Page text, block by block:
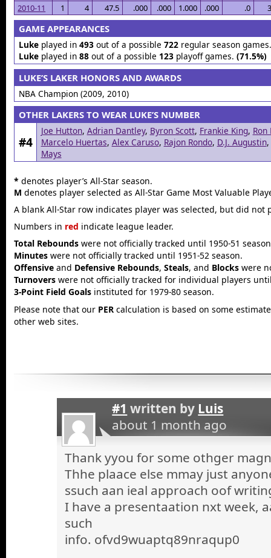
2010-11
1 4 47.5 .000 .000 1.000 .000 .0
GAME APPEARANCES
Lukeplayed in 493out of a possible 722regular season
Lukeplayed in 88out of a possible 123playoff games. (71.5%)
LUKE’S LAKER HONORS AND AWARDS
NBA Champion (2009, 2010)
OTHER LAKERS TO WEAR LUKE’S NUMBER
#4
Joe Hutton, Adrian Dantley, Byron Scott, Frankie King, Ron
Marcelo Huertas, Alex Caruso, Rajon Rondo, D.J. Augustin,
Mays
* denotes player’s All-Star season.
M denotes player selected as All-Star Game Most Valuable
A blank All-Star row indicates player was selected, but did not
Numbers in red indicate league leader.
Total Rebounds were not officially tracked until 1950-51
Minutes were not officially tracked until 1951-52 season.
Offensive and Defensive Rebounds,Steals, and Blocks were
Turnovers were not officially tracked for individual players
3-Point Field Goals instituted for 1979-80 season.
Please note that our PER calculation is based on some
other web sites.
#1 written by Luis
about 1 month ago
Thank yyou for some othger
Thhe plaace else mmay just
ssuch aan ieal approach oof
I have a presentaation nxt week,
such
info. ofvd9wuaptq89nraqup0